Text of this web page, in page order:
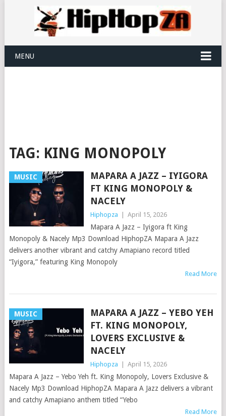
MENU
TAG: KING MONOPOLY
MUSIC
MAPARA A JAZZ – IYIGORA
FT KING MONOPOLY &
NACELY
Hiphopza April 15, 2026
Mapara A Jazz – Iyigora ft King
Monopoly & Nacely Mp3 Download HiphopZA Mapara A Jazz
delivers another vibrant and catchy Amapiano record titled
“Iyigora,” featuring King Monopoly
Read More
MUSIC
MAPARA A JAZZ – YEBO YEH
FT. KING MONOPOLY,
LOVERS EXCLUSIVE &
NACELY
Hiphopza April 15, 2026
Mapara A Jazz – Yebo Yeh ft. King Monopoly, Lovers Exclusive &
Nacely Mp3 Download HiphopZA Mapara A Jazz delivers a vibrant
and catchy Amapiano anthem titled “Yebo
Read More